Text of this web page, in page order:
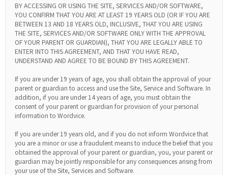
BY ACCESSING OR USING THE SITE, SERVICES AND/OR SOFTWARE,
YOU CONFIRM THAT YOU ARE AT LEAST 19 YEARS OLD (OR IF YOU ARE
BETWEEN 13 AND 18 YEARS OLD, INCLUSIVE, THAT YOU ARE USING
THE SITE, SERVICES AND/OR SOFTWARE ONLY WITH THE APPROVAL
OF YOUR PARENT OR GUARDIAN), THAT YOU ARE LEGALLY ABLE TO
ENTER INTO THIS AGREEMENT, AND THAT YOU HAVE READ,
UNDERSTAND AND AGREE TO BE BOUND BY THIS AGREEMENT.
If you are under 19 years of age, you shall obtain the approval of your
parent or guardian to access and use the Site, Service and Software. In
addition, if you are under 14 years of age, you must obtain the
consent of your parent or guardian for provision of your personal
information to Wordvice.
If you are under 19 years old, and if you do not inform Wordvice that
you are a minor or use a fraudulent means to induce the belief that you
obtained the approval of your parent or guardian, you, your parent or
guardian may be jointly responsible for any consequences arising from
your use of the Site, Services and Software.